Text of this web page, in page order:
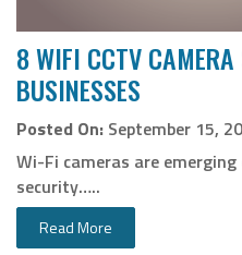
8 WIFI CCTV CAMERA
BUSINESSES
Posted On: September 15,
Wi-Fi cameras are
security…..
Read More